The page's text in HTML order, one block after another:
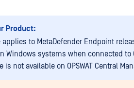
Product:
to MetaDefender Endpoint
Windows systems when connected to
is not available on OPSWAT Central